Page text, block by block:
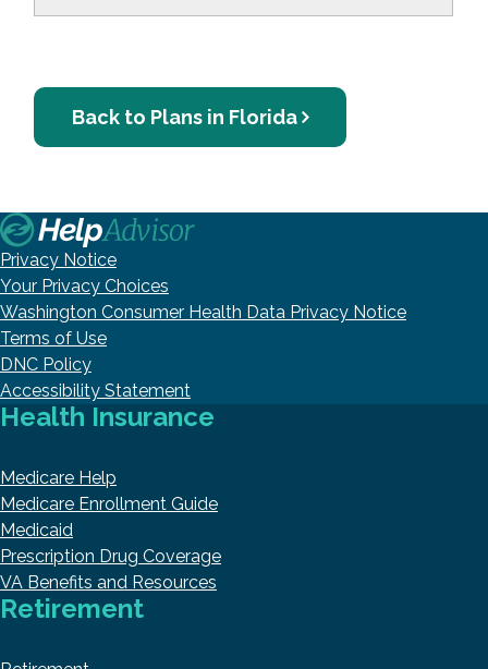
Back to Plans in Florida
Privacy Notice
Your Privacy Choices
Washington Consumer Health Data Privacy Notice
Terms of Use
DNC Policy
Accessibility Statement
Health Insurance
Medicare Help
Medicare Enrollment Guide
Medicaid
Prescription Drug Coverage
VA Benefits and Resources
Retirement